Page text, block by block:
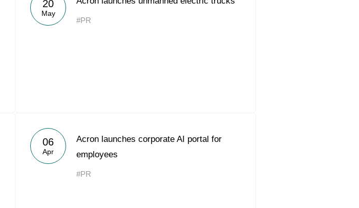
Acron Argentina S.R.L
20
May
#PR
06
Apr
Acron launches corporate AI portal for
employees
#PR